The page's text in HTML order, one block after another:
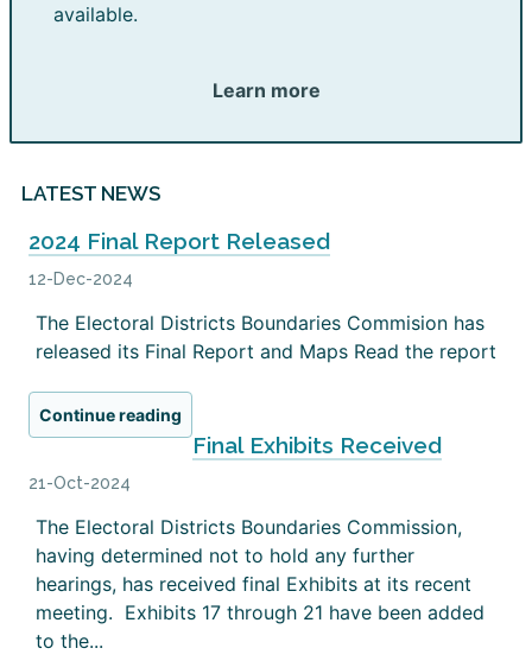
available.
Learn more
LATEST NEWS
2024 Final Report Released
12-Dec-2024
The Electoral Districts Boundaries Commision has
released its Final Report and Maps Read the report
Continue reading
Final Exhibits Received
21-Oct-2024
The Electoral Districts Boundaries Commission,
having determined not to hold any further
hearings, has received final Exhibits at its recent
meeting. Exhibits 17 through 21 have been added
to the...